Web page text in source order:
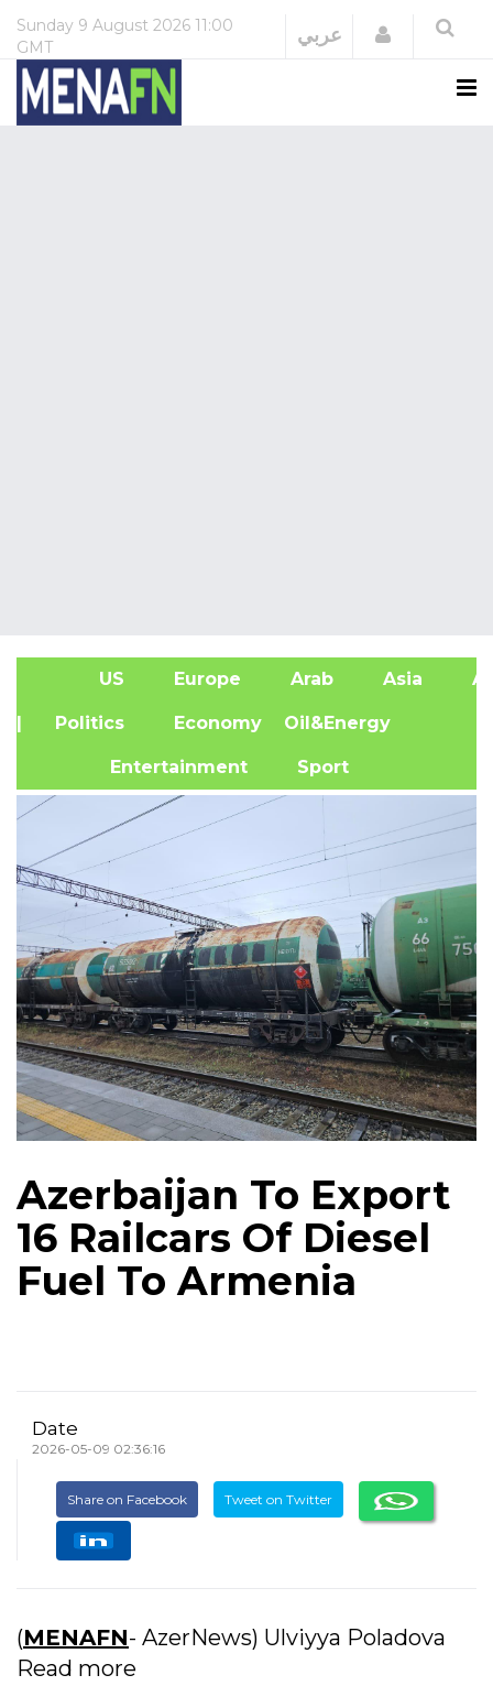
Sunday 9 August 2026 11:00
GMT
عربي Login
US Europe Arab Asia
| Politics Economy Oil&Energy
Entertainment Sport
Azerbaijan To Export
16 Railcars Of Diesel
Fuel To Armenia
Date
2026-05-09 02:36:16
Share on Facebook Tweet on Twitter
(MENAFN- AzerNews) Ulviyya Poladova
Read more